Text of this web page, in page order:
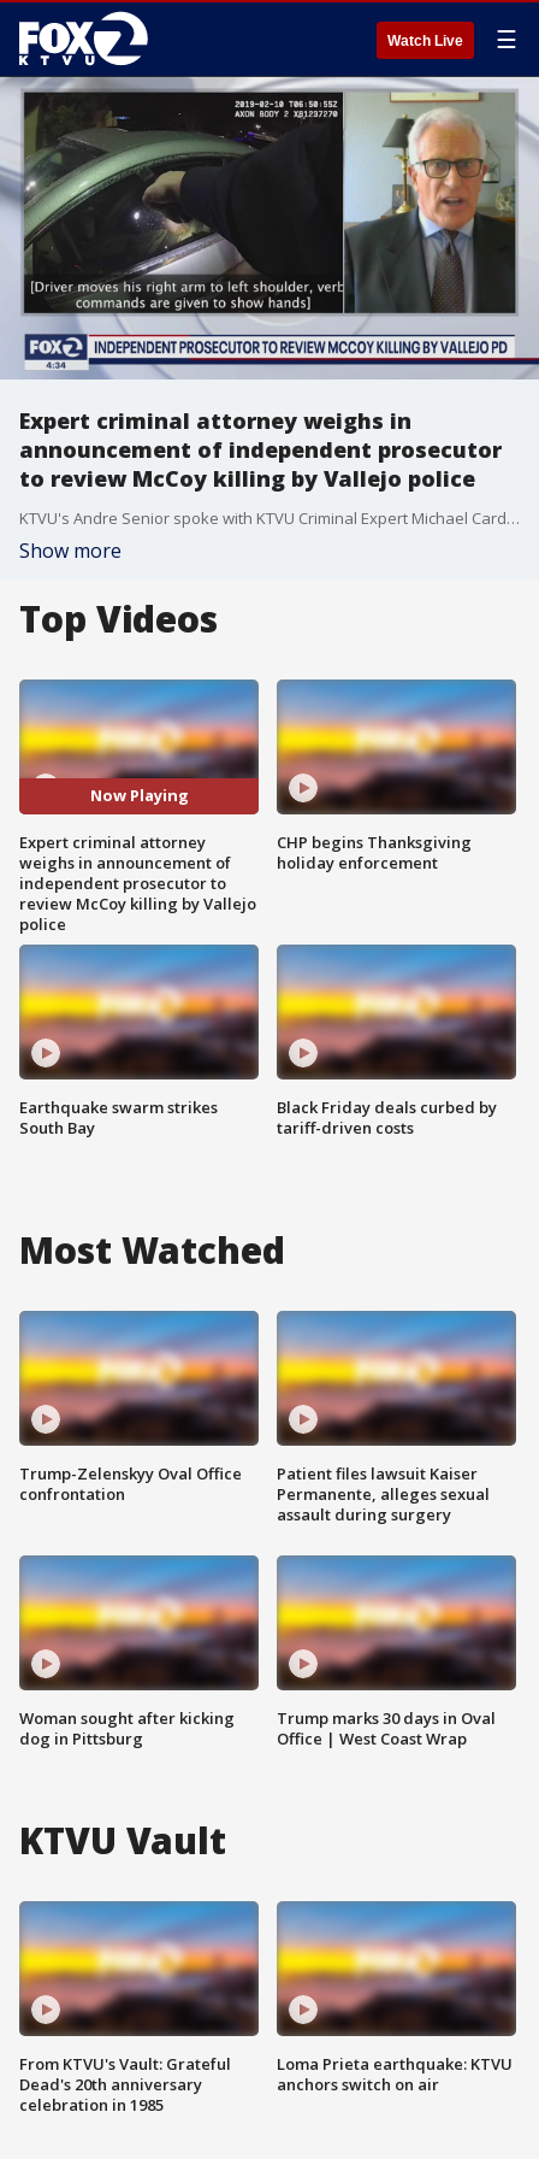
Watch Live ☰
Expert criminal attorney weighs in
announcement of independent prosecutor
to review McCoy killing by Vallejo police
KTVU's Andre Senior spoke with KTVU Criminal Expert Michael Cardoza on The Four on Friday, July 31, 2020.
Show more
Top Videos
Now Playing
Expert criminal attorney
weighs in announcement of
independent prosecutor to
review McCoy killing by Vallejo
police
Earthquake swarm strikes
South Bay
CHP begins Thanksgiving
holiday enforcement
Black Friday deals curbed by
tariff-driven costs
Most Watched
Trump-Zelenskyy Oval Office
confrontation
Woman sought after kicking
dog in Pittsburg
Patient files lawsuit Kaiser
Permanente, alleges sexual
assault during surgery
Trump marks 30 days in Oval
Office | West Coast Wrap
KTVU Vault
From KTVU's Vault: Grateful
Dead's 20th anniversary
celebration in 1985
Loma Prieta earthquake: KTVU
anchors switch on air